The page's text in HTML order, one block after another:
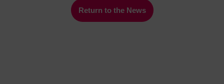
Return to the News